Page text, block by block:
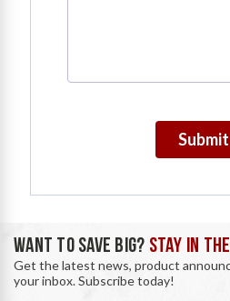
Submit
WANT TO SAVE BIG? STAY IN
Get the latest news, product
your inbox. Subscribe today!